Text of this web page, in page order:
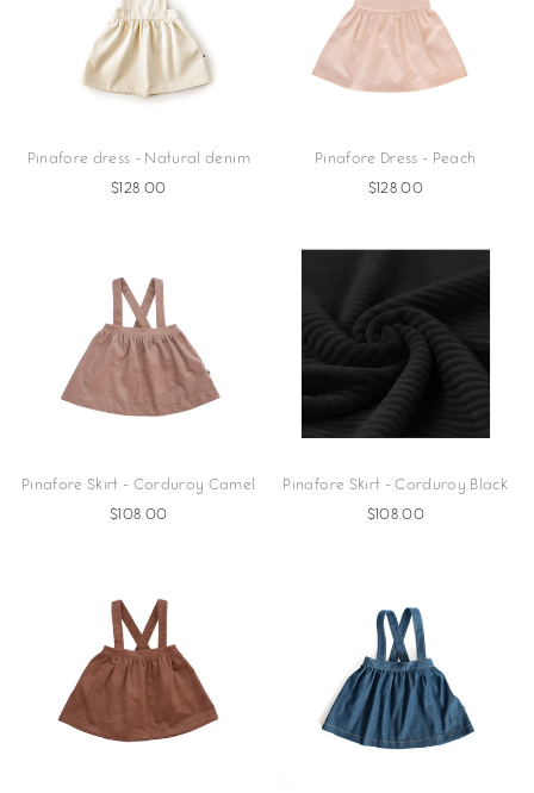
Pinafore dress - Natural denim
$128.00
Pinafore Dress - Peach
$128.00
Pinafore Skirt - Corduroy Camel
$108.00
Pinafore Skirt - Corduroy Black
$108.00